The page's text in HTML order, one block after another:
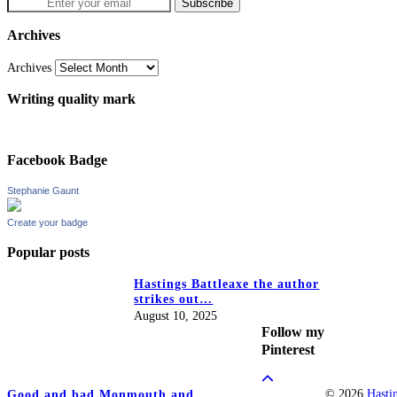
Archives
Archives
Writing quality mark
Facebook Badge
Stephanie Gaunt
Create your badge
Popular posts
Hastings Battleaxe the author
strikes out…
August 10, 2025
Follow my
Pinterest
© 2026